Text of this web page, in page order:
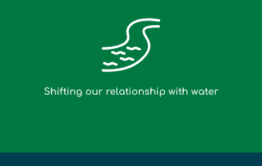
Shifting our relationship with water